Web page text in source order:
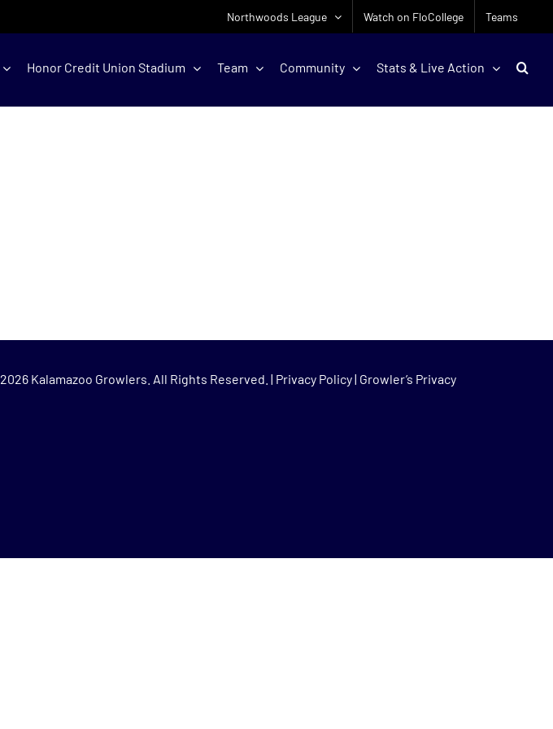
Northwoods League Watch on FloCollege Teams
Honor Credit Union Stadium Team Community Stats & Live Action
2026 Kalamazoo Growlers. All Rights Reserved. | Privacy Policy| Growler’s Privacy